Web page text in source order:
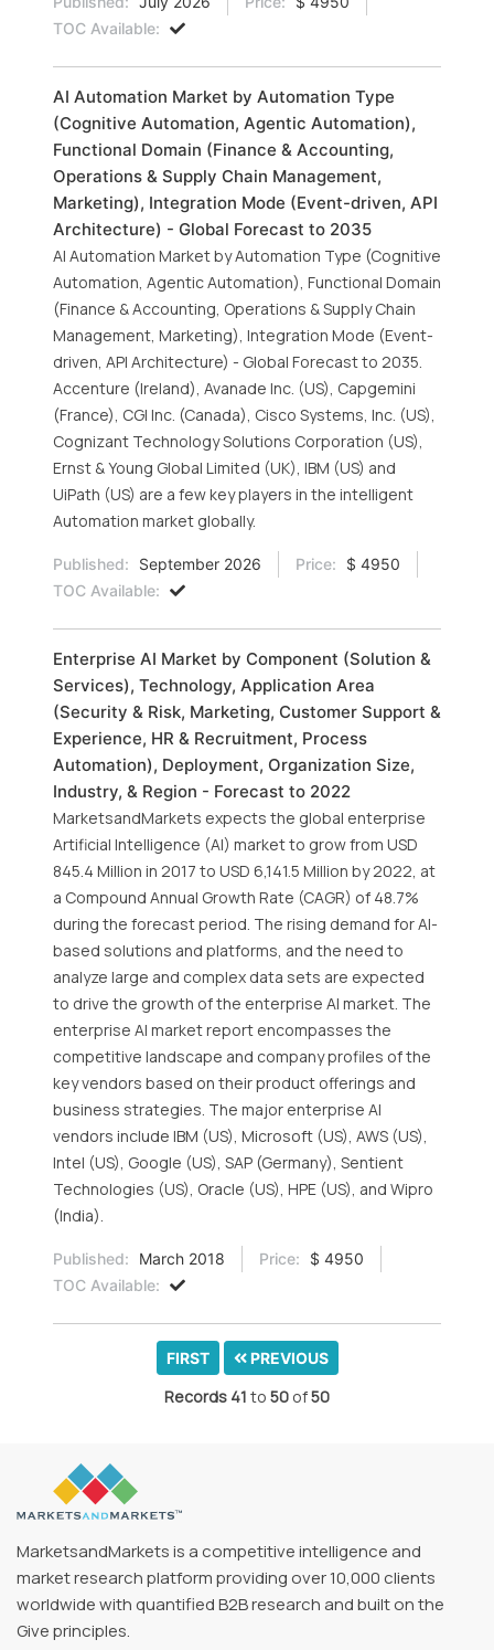
TOC Available:
AI Automation Market by Automation Type
(Cognitive Automation, Agentic Automation),
Functional Domain (Finance & Accounting,
Operations & Supply Chain Management,
Marketing), Integration Mode (Event-driven, API
Architecture) - Global Forecast to 2035
AI Automation Market by Automation Type (Cognitive
Automation, Agentic Automation), Functional Domain
(Finance & Accounting, Operations & Supply Chain
Management, Marketing), Integration Mode (Event-
driven, API Architecture) - Global Forecast to 2035.
Accenture (Ireland), Avanade Inc. (US), Capgemini
(France), CGI Inc. (Canada), Cisco Systems, Inc. (US),
Cognizant Technology Solutions Corporation (US),
Ernst & Young Global Limited (UK), IBM (US) and
UiPath (US) are a few key players in the intelligent
Automation market globally.
Published: September 2026 Price:
$ 4950
TOC Available:
Enterprise AI Market by Component (Solution &
Services), Technology, Application Area
(Security & Risk, Marketing, Customer Support &
Experience, HR & Recruitment, Process
Automation), Deployment, Organization Size,
Industry, & Region - Forecast to 2022
MarketsandMarkets expects the global enterprise
Artificial Intelligence (AI) market to grow from USD
845.4 Million in 2017 to USD 6,141.5 Million by 2022, at
a Compound Annual Growth Rate (CAGR) of 48.7%
during the forecast period. The rising demand for AI-
based solutions and platforms, and the need to
analyze large and complex data sets are expected
to drive the growth of the enterprise AI market. The
enterprise AI market report encompasses the
competitive landscape and company profiles of the
key vendors based on their product offerings and
business strategies. The major enterprise AI
vendors include IBM (US), Microsoft (US), AWS (US),
Intel (US), Google (US), SAP (Germany), Sentient
Technologies (US), Oracle (US), HPE (US), and Wipro
(India).
Published: March 2018 Price:
$ 4950
TOC Available:
FIRST PREVIOUS
Records 41 to 50 of50
MarketsandMarkets is a competitive intelligence and
market research platform providing over 10,000 clients
worldwide with quantified B2B research and built on the
Give principles.